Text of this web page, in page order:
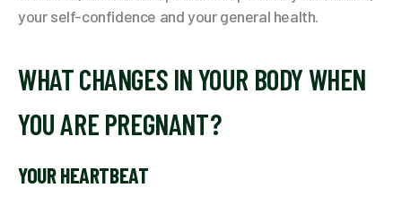
your self-confidence and your general health.
WHAT CHANGES IN YOUR BODY WHEN
YOU ARE PREGNANT?
YOUR HEARTBEAT